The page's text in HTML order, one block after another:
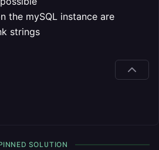
the mySQL instance are
strings
SOLUTION